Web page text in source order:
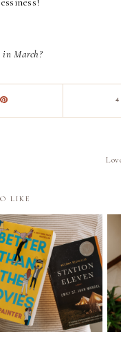
March?
4
LIKE
034 | Swapping
Books with My Sister
(Emma)